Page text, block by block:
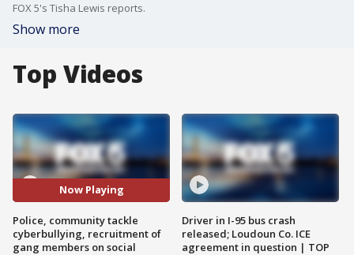
FOX 5's Tisha Lewis reports.
Show more
Top Videos
Now Playing
Police, community tackle
cyberbullying, recruitment of
gang members on social
Driver in I-95 bus crash
released; Loudoun Co. ICE
agreement in question | TOP